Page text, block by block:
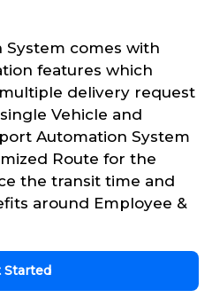
comes with
features which
delivery request
Vehicle and
Automation System
Route for the
the transit time and
around Employee &
Started